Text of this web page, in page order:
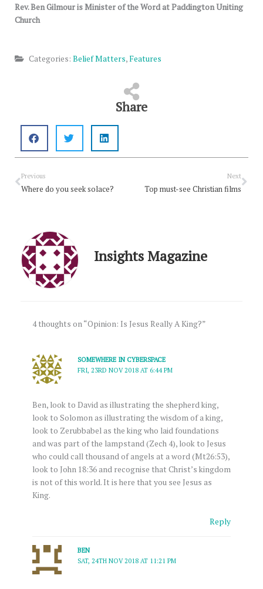
Rev. Ben Gilmour is Minister of the Word at Paddington Uniting
Church
Categories: Belief Matters,Features
Share
Prev
Previous
Where do you seek solace?
Next
Top must-see Christian films
Insights Magazine
4 thoughts on “Opinion: Is Jesus Really A King?”
SOMEWHERE IN CYBERSPACE
FRI, 23RD NOV 2018 AT 6:44 PM
Ben, look to David as illustrating the shepherd king,
look to Solomon as illustrating the wisdom of a king,
look to Zerubbabel as the king who laid foundations
and was part of the lampstand (Zech 4), look to Jesus
who could call thousand of angels at a word (Mt26:53),
look to John 18:36 and recognise that Christ’s kingdom
is not of this world. It is here that you see Jesus as
King.
Reply
BEN
SAT, 24TH NOV 2018 AT 11:21 PM